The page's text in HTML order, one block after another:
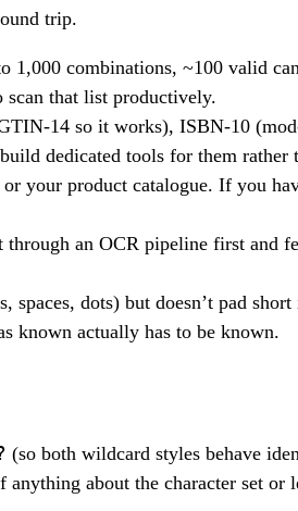
trip.
1,000 combinations, ~100 valid
scan that list productively.
14 so it works), ISBN-10
dedicated tools for them
your product catalogue. If you
an OCR pipeline first and
spaces, dots) but doesn’t pad
known actually has to be known.
(so both wildcard styles behave
about the character set or